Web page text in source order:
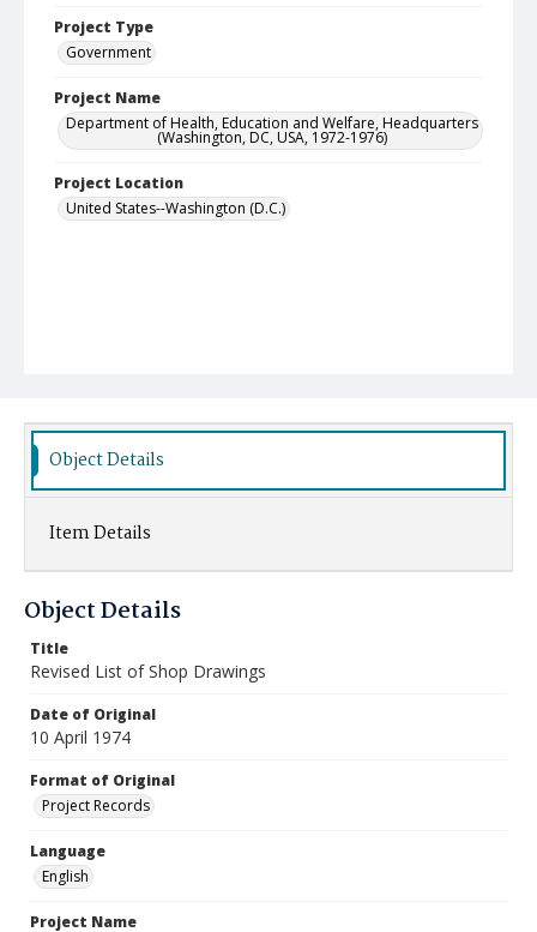
Project Type
Government
Project Name
Department of Health, Education and Welfare, Headquarters
(Washington, DC, USA, 1972-1976)
Project Location
United States--Washington (D.C.)
Object Details
Item Details
Object Details
Title
Revised List of Shop Drawings
Date of Original
10 April 1974
Format of Original
Project Records
Language
English
Project Name